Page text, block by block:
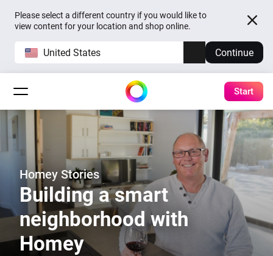
Please select a different country if you would like to
view content for your location and shop online.
United States Continue
Start
Homey Stories
Building a smart
neighborhood with
Homey